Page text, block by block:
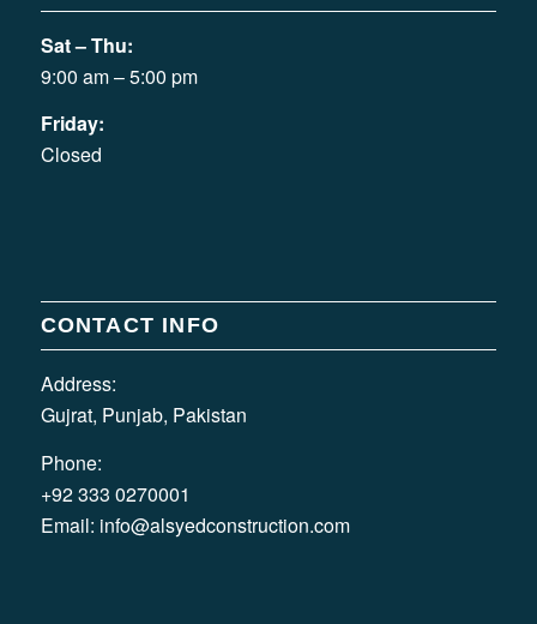
Sat – Thu:
9:00 am – 5:00 pm
Friday:
Closed
CONTACT INFO
Address:
Gujrat, Punjab, Pakistan
Phone:
+92 333 0270001
Email: info@alsyedconstruction.com